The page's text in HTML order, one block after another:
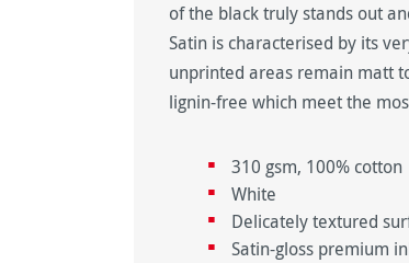
of the black truly stands out
Satin is characterised by its
unprinted areas remain matt
lignin-free which meet the
310 gsm, 100% cotton
White
Delicately textured
Satin-gloss premium